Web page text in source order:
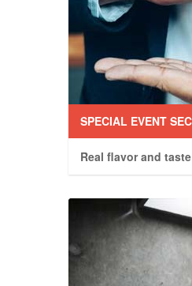
SPECIAL EVENT
Real flavor and